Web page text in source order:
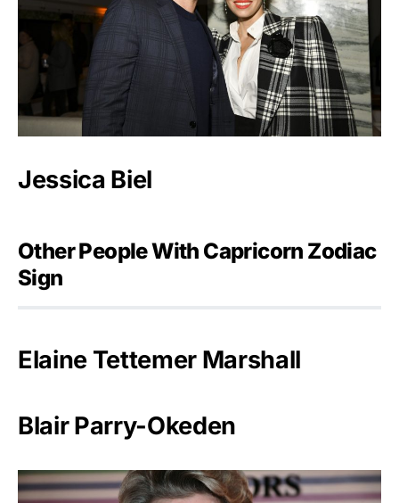
Jessica Biel
Other People With Capricorn Zodiac
Sign
Elaine Tettemer Marshall
Blair Parry-Okeden